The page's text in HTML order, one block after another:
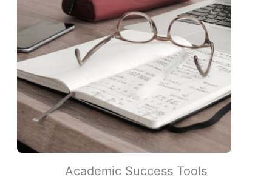
Academic Success Tools